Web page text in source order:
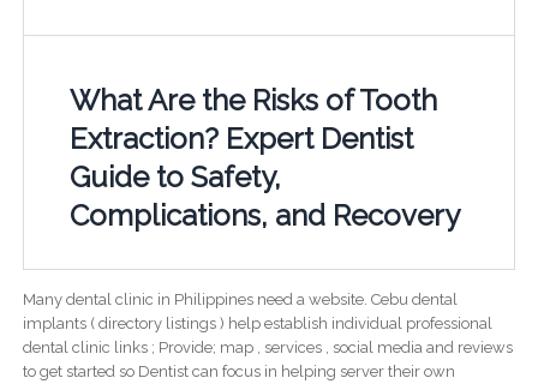
What Are the Risks of Tooth
Extraction? Expert Dentist
Guide to Safety,
Complications, and Recovery
Many dental clinic in Philippines need a website. Cebu dental
implants ( directory listings ) help establish individual professional
dental clinic links ; Provide; map , services , social media and reviews
to get started so Dentist can focus in helping server their own